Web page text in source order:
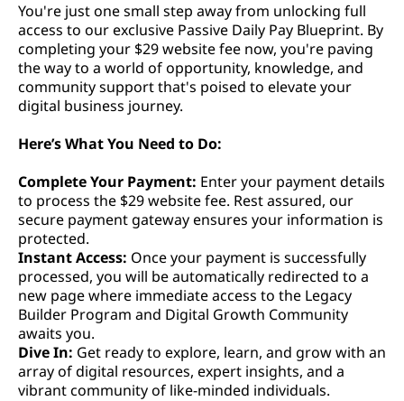
You're just one small step away from unlocking full
access to our exclusive Passive Daily Pay Blueprint. By
completing your $29 website fee now, you're paving
the way to a world of opportunity, knowledge, and
community support that's poised to elevate your
digital business journey.
Here’s What You Need to Do:
Complete Your Payment: Enter your payment details
to process the $29 website fee. Rest assured, our
secure payment gateway ensures your information is
protected.
Instant Access: Once your payment is successfully
processed, you will be automatically redirected to a
new page where immediate access to the Legacy
Builder Program and Digital Growth Community
awaits you.
Dive In: Get ready to explore, learn, and grow with an
array of digital resources, expert insights, and a
vibrant community of like-minded individuals.